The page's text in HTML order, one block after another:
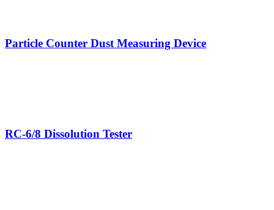
Particle Counter Dust Measuring Device
RC-6/8 Dissolution Tester